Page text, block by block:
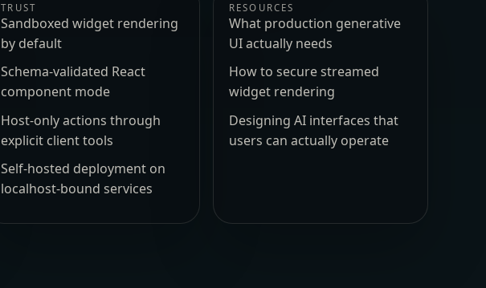
TRUST
Sandboxed widget rendering
by default
Schema-validated React
component mode
Host-only actions through
explicit client tools
Self-hosted deployment on
localhost-bound services
RESOURCES
What production generative
UI actually needs
How to secure streamed
widget rendering
Designing AI interfaces that
users can actually operate